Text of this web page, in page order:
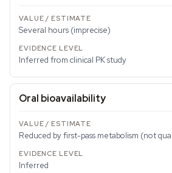
Several hours (imprecise)
Inferred from clinical PK study
Oral bioavailability
Reduced by first-pass metabolism (not
Inferred